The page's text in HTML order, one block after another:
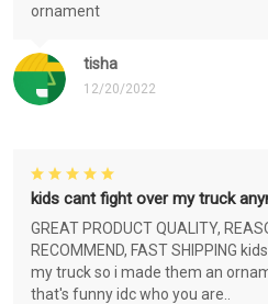
tisha
12/20/2022
ornament
kids cant fight over my truck
GREAT PRODUCT QUALITY,
RECOMMEND, FAST SHIPPING
my truck so i made them an
that's funny idc who you are..